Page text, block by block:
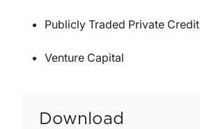
Publicly Traded Private Credit
Venture Capital
Download